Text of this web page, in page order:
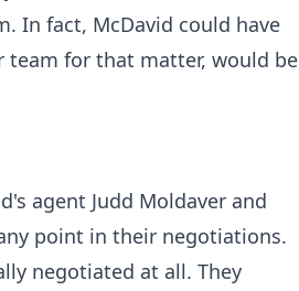
In fact, McDavid could have
team for that matter, would be
agent Judd Moldaver and
point in their negotiations.
negotiated at all. They